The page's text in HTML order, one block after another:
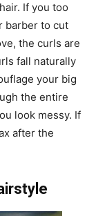
If you too
barber to cut
the curls are
fall naturally
your big
the entire
look messy. If
after the